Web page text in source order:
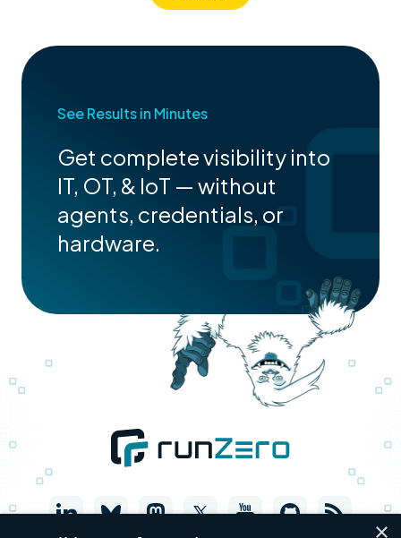
See Results in Minutes
Get complete visibility into
IT, OT, & IoT — without
agents, credentials, or
hardware.
×